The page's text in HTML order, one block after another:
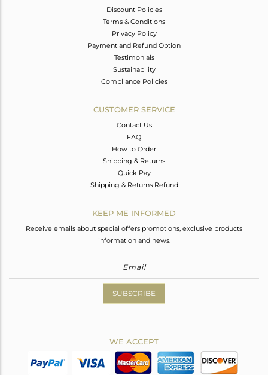
Discount Policies
Terms & Conditions
Privacy Policy
Payment and Refund Option
Testimonials
Sustainability
Compliance Policies
CUSTOMER SERVICE
Contact Us
FAQ
How to Order
Shipping & Returns
Quick Pay
Shipping & Returns Refund
KEEP ME INFORMED
Receive emails about special offers promotions, exclusive products
information and news.
SUBSCRIBE
WE ACCEPT